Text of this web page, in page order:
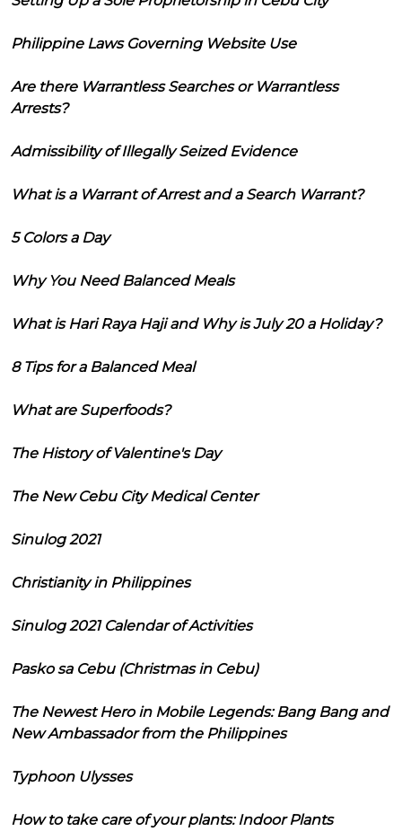
Philippine Laws Governing Website Use
Are there Warrantless Searches or Warrantless
Arrests?
Admissibility of Illegally Seized Evidence
What is a Warrant of Arrest and a Search Warrant?
5 Colors a Day
Why You Need Balanced Meals
What is Hari Raya Haji and Why is July 20 a Holiday?
8 Tips for a Balanced Meal
What are Superfoods?
The History of Valentine's Day
The New Cebu City Medical Center
Sinulog 2021
Christianity in Philippines
Sinulog 2021 Calendar of Activities
Pasko sa Cebu (Christmas in Cebu)
The Newest Hero in Mobile Legends: Bang Bang and
New Ambassador from the Philippines
Typhoon Ulysses
How to take care of your plants: Indoor Plants